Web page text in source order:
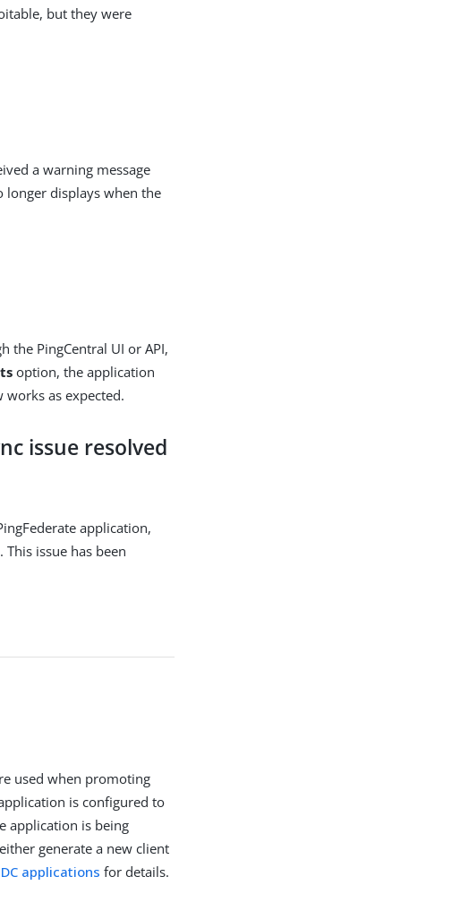
but they were
a warning message
longer displays when the
the PingCentral UI or API,
option, the application
works as expected.
issue resolved
application,
issue has been
used when promoting
is configured to
application is being
generate a new client
applications for details.